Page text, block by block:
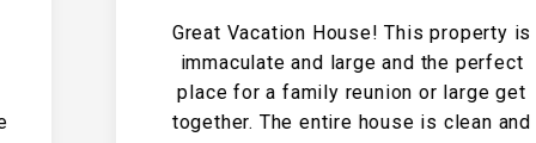
Great Vacation House! This property is
immaculate and large and the perfect
place for a family reunion or large get
together. The entire house is clean and